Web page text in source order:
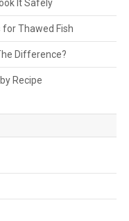
It Safely
for Thawed Fish
Difference?
Recipe